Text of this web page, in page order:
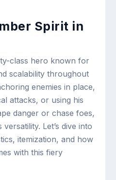
Spirit in
class hero known for
scalability throughout
enemies in place,
attacks, or using his
danger or chase foes,
Let’s dive into
itemization, and how
with this fiery